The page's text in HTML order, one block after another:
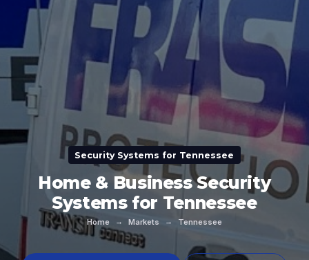
Security Systems for Tennessee
Home & Business Security
Systems for Tennessee
Home → Markets → Tennessee